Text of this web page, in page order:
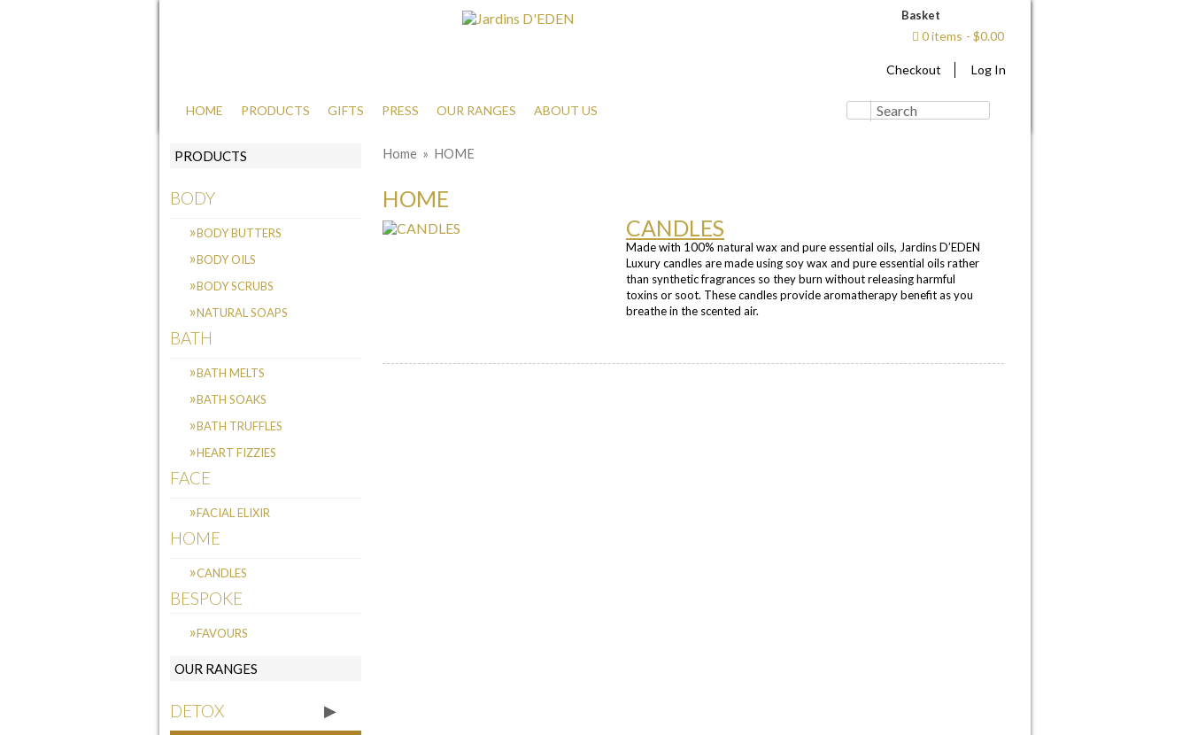
Basket
HOME PRODUCTS GIFTS PRESS OUR RANGES ABOUT US
Log In
Checkout
0 items $0.00
Home » HOME
HOME
CANDLES
Made with 100% natural wax and pure essential oils, Jardins D’EDEN
Luxury candles are made using soy wax and pure essential oils rather
than synthetic fragrances so they burn without releasing harmful
toxins or soot. These candles provide aromatherapy benefit as you
breathe in the scented air.
luxury natural body and bath products
PRODUCTS
BODY
BODY BUTTERS
BODY OILS
BODY SCRUBS
NATURAL SOAPS
BATH
BATH MELTS
BATH SOAKS
BATH TRUFFLES
HEART FIZZIES
FACE
FACIAL ELIXIR
HOME
CANDLES
BESPOKE
FAVOURS
OUR RANGES
DETOX